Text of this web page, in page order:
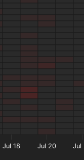
Jul 18 Jul 20 Jul